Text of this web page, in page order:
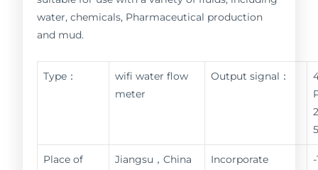
water, chemicals, Pharmaceutical production
and mud.
Type：
wifi water flow
meter
Output signal：
Place of
Jiangsu，China
Incorporate